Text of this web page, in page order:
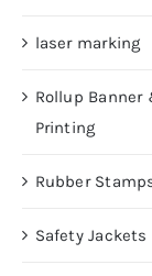
laser marking
Rollup Banner
Printing
Rubber
Safety Jackets